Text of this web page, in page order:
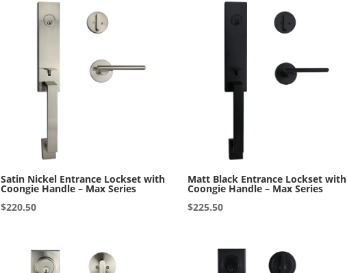
Satin Nickel Entrance Lockset with
Coongie Handle – Max Series
$220.50
Matt Black Entrance Lockset with
Coongie Handle – Max Series
$225.50